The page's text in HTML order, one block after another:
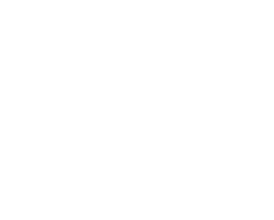
application